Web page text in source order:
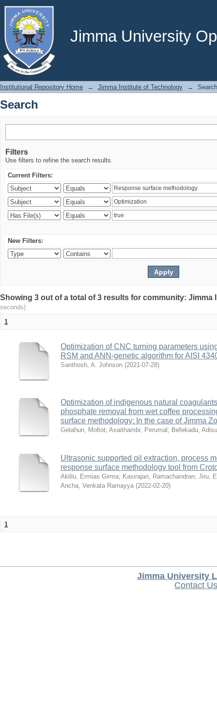
Jimma University
Search
Institutional Repository Home → Jimma Institute of Technology → Search
Search
Filters
Use filters to refine the search results.
Current Filters:
New Filters:
Showing 3 out of a total of 3 results for community:
seconds)
1
Optimization of CNC turning parameters
RSM and ANN-genetic algorithm for AISI
Santhosh, A. Johnson (2021-07-28)
Optimization of indigenous natural
phosphate removal from wet coffee
surface methodology: In the case of Jimma
Getahun, Moltot; Asaithambi, Perumal ; Befekadu, Adisu
Ultrasonic supported oil extraction, process
response surface methodology tool from
Aklilu, Ermias Girma; Kasirajan, Ramachandran; Jiru,
Ancha, Venkata Ramayya (2022-02-20)
1
Jimma University
Contact Us